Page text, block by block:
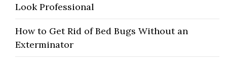
Look Professional
How to Get Rid of Bed Bugs Without an
Exterminator